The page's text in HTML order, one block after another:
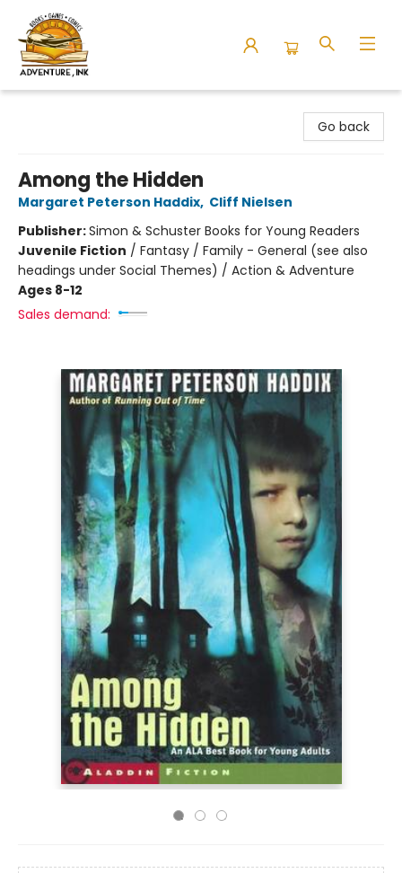
Go back
Among the Hidden
Margaret Peterson Haddix, Cliff Nielsen
Publisher:Simon & Schuster Books for Young Readers
Juvenile Fiction / Fantasy / Family - General (see also
headings under Social Themes) / Action & Adventure
Ages 8-12
Sales demand: